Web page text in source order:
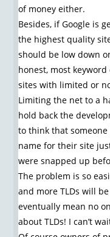
of money either.
Besides, if Google is
the highest quality
should be low down
honest, most
sites with limited or
Limiting the net to a
hold back the
to think that
name for their site
were snapped up
The problem is so
and more TLDs will
eventually mean no
about TLDs! I can’t